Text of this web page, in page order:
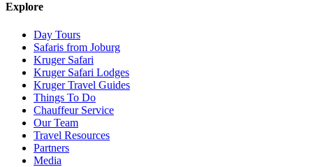
Explore
Day Tours
Safaris from Joburg
Kruger Safari
Kruger Safari Lodges
Kruger Travel Guides
Things To Do
Chauffeur Service
Our Team
Travel Resources
Partners
Media